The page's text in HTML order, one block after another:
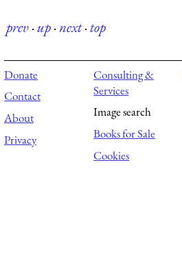
prev·up·next·top
Donate
Contact
About
Privacy
Consulting &
Services
Image search
Books for Sale
Cookies